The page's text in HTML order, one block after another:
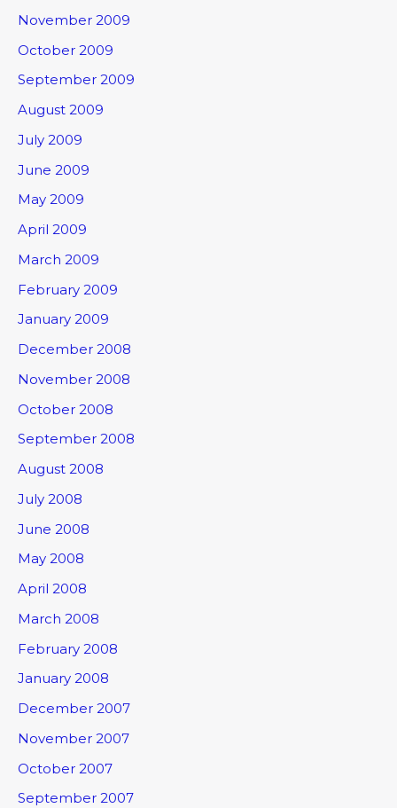
November 2009
October 2009
September 2009
August 2009
July 2009
June 2009
May 2009
April 2009
March 2009
February 2009
January 2009
December 2008
November 2008
October 2008
September 2008
August 2008
July 2008
June 2008
May 2008
April 2008
March 2008
February 2008
January 2008
December 2007
November 2007
October 2007
September 2007